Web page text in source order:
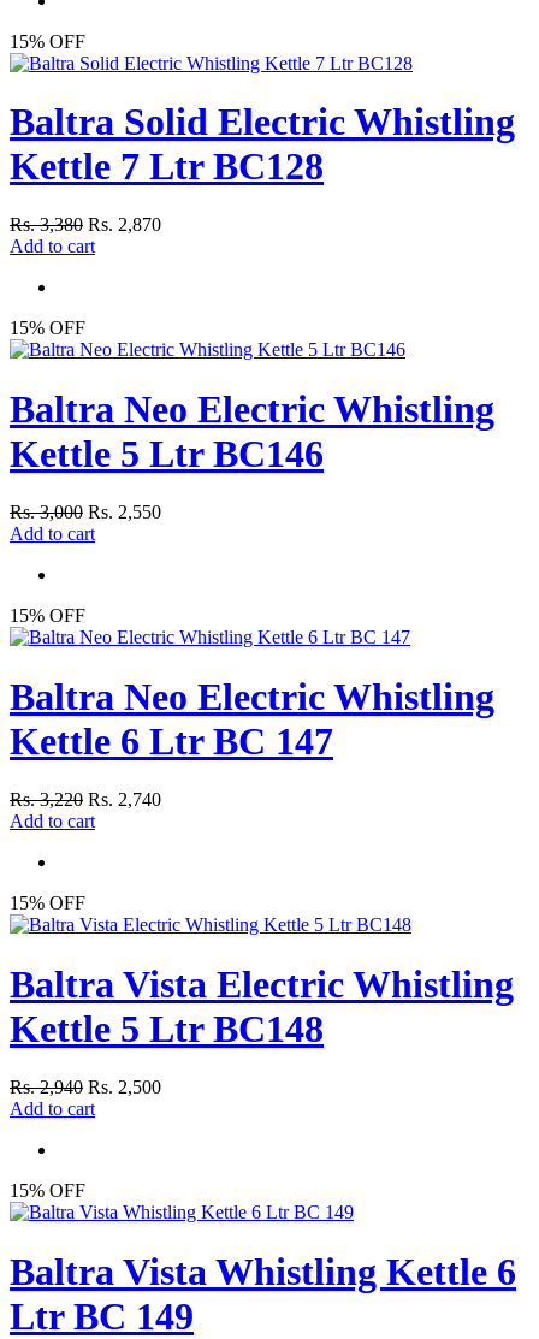
15% OFF
Baltra Solid Electric Whistling
Kettle 7 Ltr BC128
Rs. 3,380 Rs. 2,870
Add to cart
15% OFF
Baltra Neo Electric Whistling
Kettle 5 Ltr BC146
Rs. 3,000 Rs. 2,550
Add to cart
15% OFF
Baltra Neo Electric Whistling
Kettle 6 Ltr BC 147
Rs. 3,220 Rs. 2,740
Add to cart
15% OFF
Baltra Vista Electric Whistling
Kettle 5 Ltr BC148
Rs. 2,940 Rs. 2,500
Add to cart
15% OFF
Baltra Vista Whistling Kettle 6
Ltr BC 149